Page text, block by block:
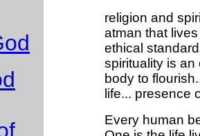
religion and
atman that
ethical
spirituality is an
body to
life... presence
Every human